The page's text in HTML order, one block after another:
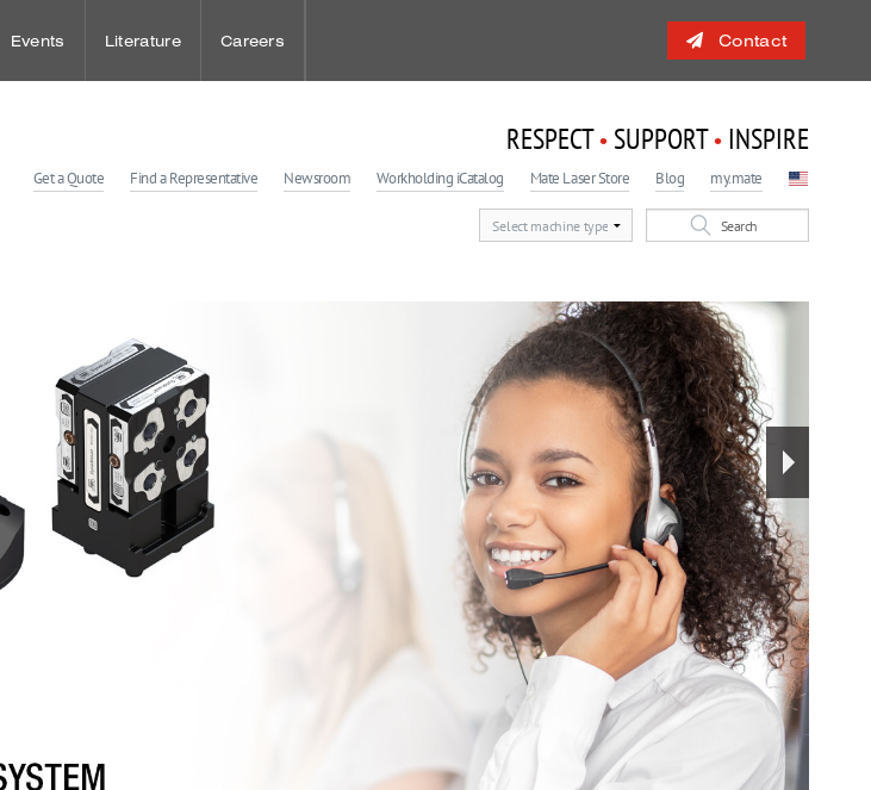
Center
Events Literature Careers
Wellness and Engagement Program
Contact
RESPECT • SUPPORT • INSPIRE
Get a Quote Find a Representative Newsroom Workholding iCatalog Mate Laser Store Blog my.mate